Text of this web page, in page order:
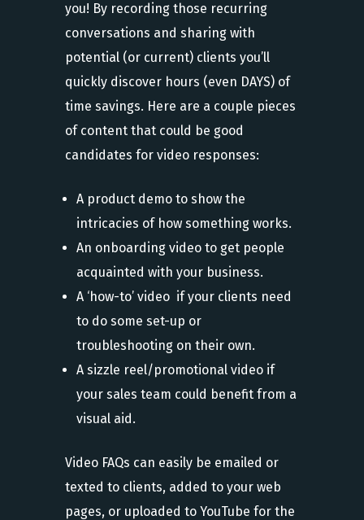
you! By recording those recurring
conversations and sharing with
potential (or current) clients you’ll
quickly discover hours (even DAYS) of
time savings. Here are a couple pieces
of content that could be good
candidates for video responses:
A product demo to show the
intricacies of how something works.
An onboarding video to get people
acquainted with your business.
A ‘how-to’ video if your clients need
to do some set-up or
troubleshooting on their own.
A sizzle reel/promotional video if
your sales team could benefit from a
visual aid.
Video FAQs can easily be emailed or
texted to clients, added to your web
pages, or uploaded to YouTube for the